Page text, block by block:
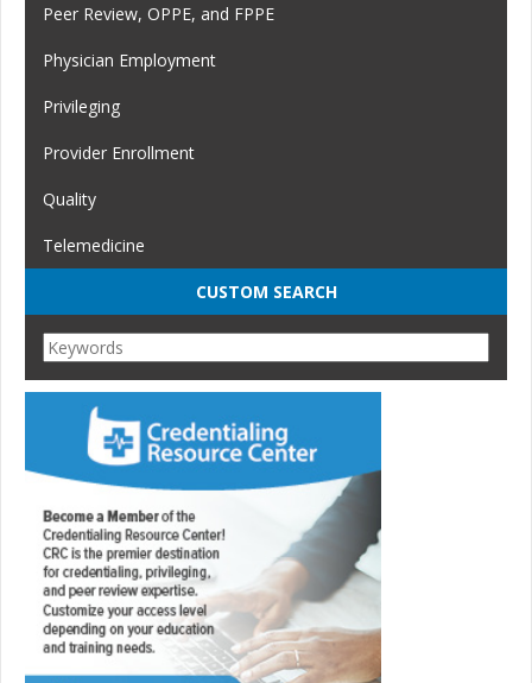
Peer Review, OPPE, and FPPE
Physician Employment
Privileging
Provider Enrollment
Quality
Telemedicine
CUSTOM SEARCH